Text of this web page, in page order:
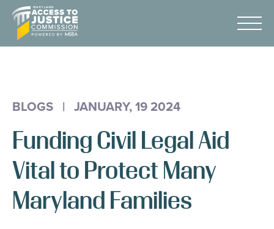
Skip
Content
Maryland
Access
to
Menu
Know Your Rights
Data
Stories
Donate
BLOGS | JANUARY, 19 2024
Funding Civil Legal Aid
Vital to Protect Many
Maryland Families